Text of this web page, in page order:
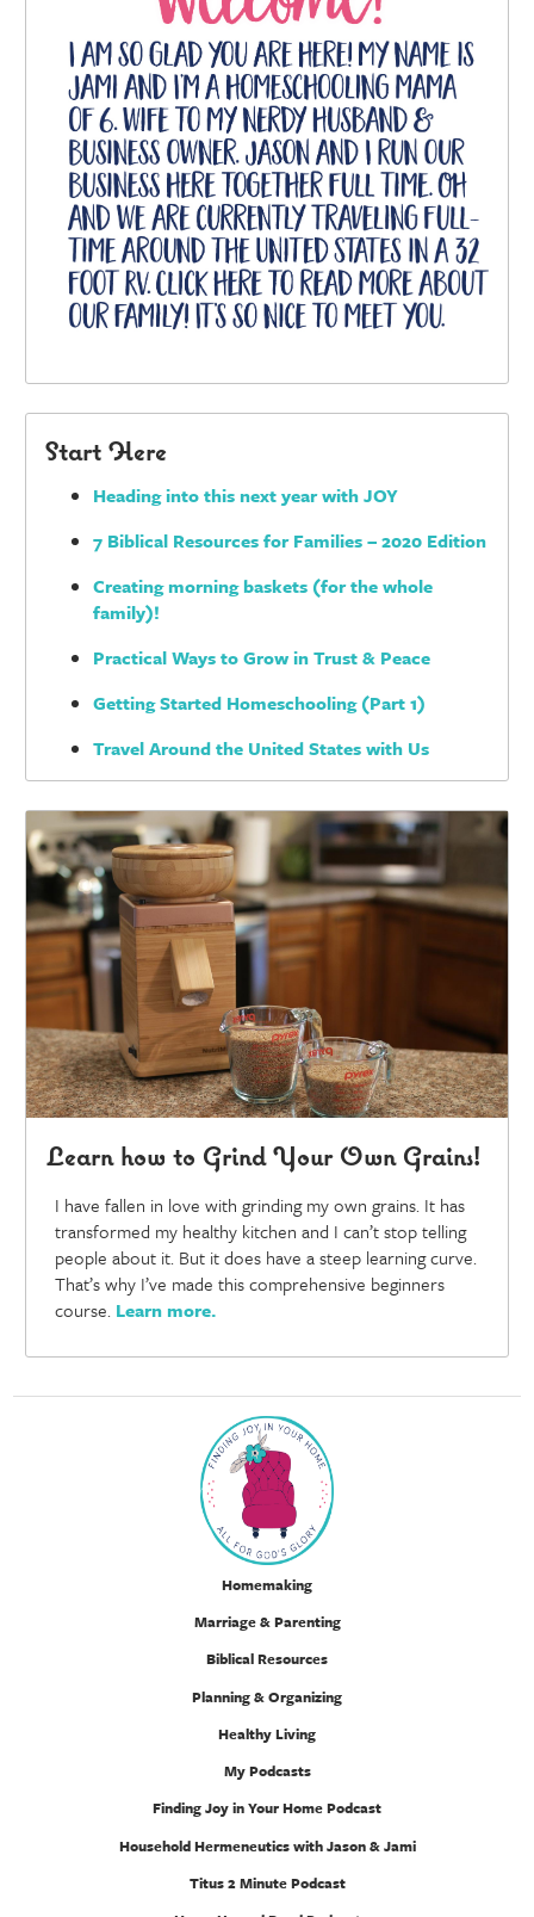
Start Here
Heading into this next year with JOY
7 Biblical Resources for Families – 2020 Edition
Creating morning baskets (for the whole
family)!
Practical Ways to Grow in Trust & Peace
Getting Started Homeschooling (Part 1)
Travel Around the United States with Us
Learn how to Grind Your Own Grains!
I have fallen in love with grinding my own grains. It has
transformed my healthy kitchen and I can’t stop telling
people about it. But it does have a steep learning curve.
That’s why I’ve made this comprehensive beginners
course. Learn more.
Homemaking
Marriage & Parenting
Biblical Resources
Planning & Organizing
Healthy Living
My Podcasts
Finding Joy in Your Home Podcast
Household Hermeneutics with Jason & Jami
Titus 2 Minute Podcast